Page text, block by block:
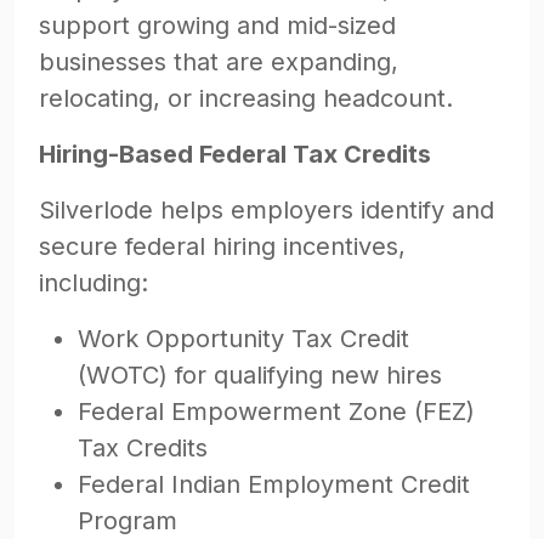
support growing and mid-sized
businesses that are expanding,
relocating, or increasing headcount.
Hiring-Based Federal Tax Credits
Silverlode helps employers identify and
secure federal hiring incentives,
including:
Work Opportunity Tax Credit
(WOTC) for qualifying new hires
Federal Empowerment Zone (FEZ)
Tax Credits
Federal Indian Employment Credit
Program